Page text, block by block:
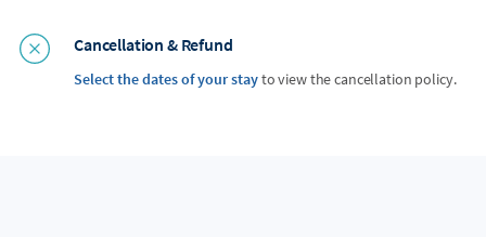
Cancellation & Refund
Select the dates of your stayto view the cancellation policy.